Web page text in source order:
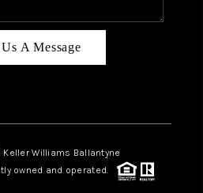
A Message
Williams Ballantyne
owned and operated.